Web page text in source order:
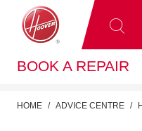
BOOK A REPAIR
HOME ADVICE CENTRE